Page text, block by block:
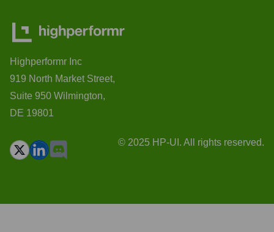
Highperformr Inc
919 North Market Street,
Suite 950 Wilmington,
DE 19801
© 2025 HP-UI. All rights reserved.